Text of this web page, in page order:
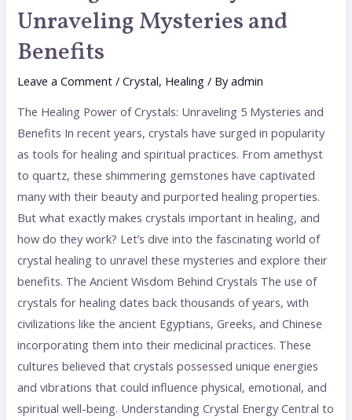
Unraveling Mysteries and
Benefits
Leave a Comment /Crystal, Healing / Byadmin
The Healing Power of Crystals: Unraveling 5 Mysteries and
Benefits In recent years, crystals have surged in popularity
as tools for healing and spiritual practices. From amethyst
to quartz, these shimmering gemstones have captivated
many with their beauty and purported healing properties.
But what exactly makes crystals important in healing, and
how do they work? Let’s dive into the fascinating world of
crystal healing to unravel these mysteries and explore their
benefits. The Ancient Wisdom Behind Crystals The use of
crystals for healing dates back thousands of years, with
civilizations like the ancient Egyptians, Greeks, and Chinese
incorporating them into their medicinal practices. These
cultures believed that crystals possessed unique energies
and vibrations that could influence physical, emotional, and
spiritual well-being. Understanding Crystal Energy Central to